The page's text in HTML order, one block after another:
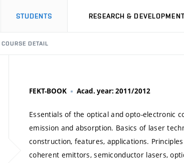
STUDENTS RESEARCH &
COURSE DETAIL
FEKT-BOOK Acad. year: 2011/2012
Essentials of the optical and opto-electronic
emission and absorption. Basics of laser
construction, features, applications.
coherent emittors, semiconductor lasers,